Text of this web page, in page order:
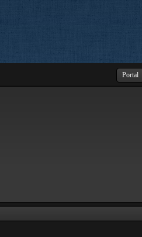
Portal